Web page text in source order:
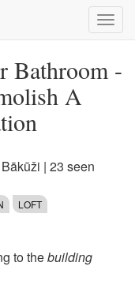
Bathroom -
A
| 23 seen
LOFT
to thebuilding